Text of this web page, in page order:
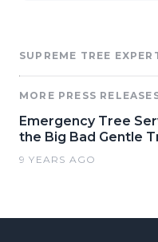
SUPREME TREE
MORE PRESS
Emergency Tree
the Big Bad Gentle
9 YEARS AGO